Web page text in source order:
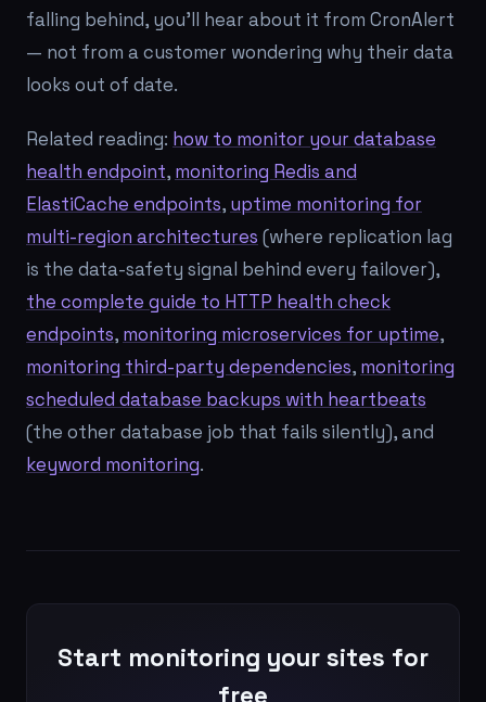
falling behind, you'll hear about it from CronAlert
— not from a customer wondering why their data
looks out of date.
Related reading: how to monitor your database
health endpoint, monitoring Redis and
ElastiCache endpoints, uptime monitoring for
multi-region architectures (where replication lag
is the data-safety signal behind every failover),
the complete guide to HTTP health check
endpoints, monitoring microservices for uptime,
monitoring third-party dependencies, monitoring
scheduled database backups with heartbeats
(the other database job that fails silently), and
keyword monitoring.
Start monitoring your sites for